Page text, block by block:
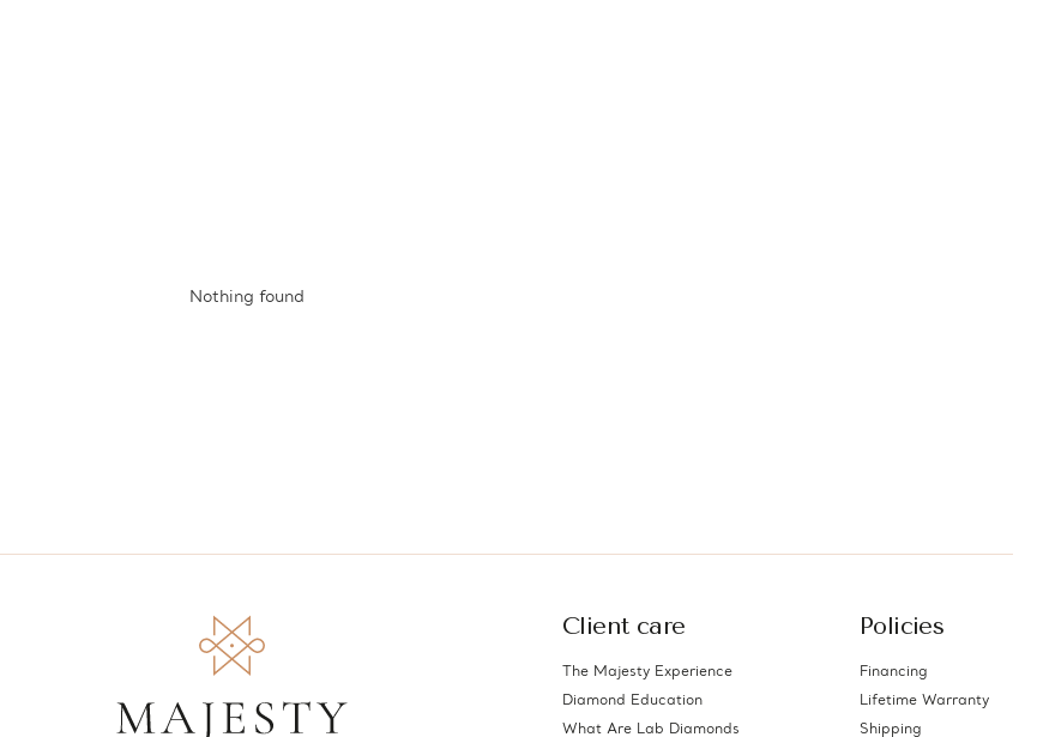
Nothing found
Client care
The Majesty Experience
Diamond Education
What Are Lab Diamonds
Policies
Financing
Lifetime Warranty
Shipping